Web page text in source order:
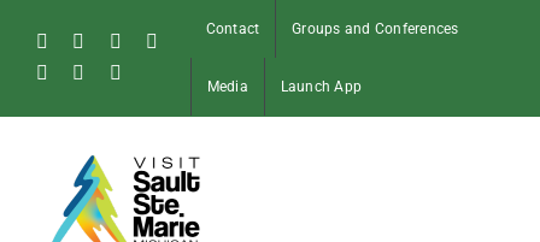
content
FacebookInstagram
Tiktok
Pinterest
Soo
Contact Groups and Conferences
Media Launch App